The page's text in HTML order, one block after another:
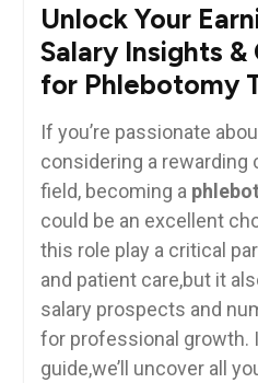
Unlock Your
Salary Insights &
for Phlebotomy
If you’re passionate
considering a ⁤rewarding
field, becoming a
could be an excellent
this role play a critical
and patient care,but it
salary prospects and
for professional growth.
guide,we’ll uncover⁢ all